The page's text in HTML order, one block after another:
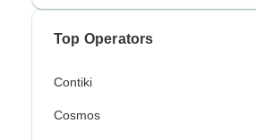
Top Operators
Contiki
Cosmos